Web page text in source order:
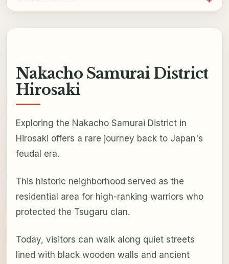
Nakacho Samurai District
Hirosaki
Exploring the Nakacho Samurai District in
Hirosaki offers a rare journey back to Japan's
feudal era.
This historic neighborhood served as the
residential area for high-ranking warriors who
protected the Tsugaru clan.
Today, visitors can walk along quiet streets
lined with black wooden walls and ancient